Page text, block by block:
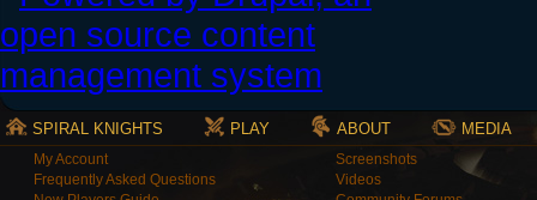
SPIRAL KNIGHTS PLAY ABOUT MEDIA
My Account
Frequently Asked Questions
Screenshots
Videos